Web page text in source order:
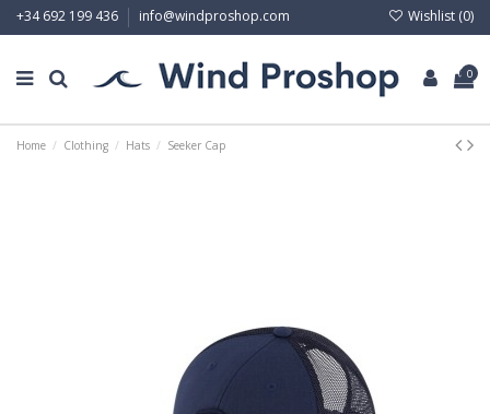
+34 692 199 436 info@windproshop.com Wishlist (0)
0
Home Clothing Hats Seeker Cap